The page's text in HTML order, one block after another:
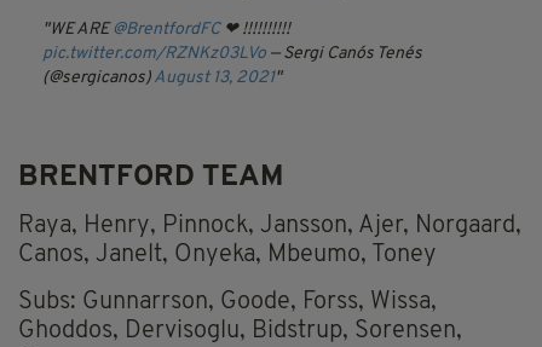
WE ARE @BrentfordFC❤ !!!!!!!!!!
pic.twitter.com/RZNKz03LVo — Sergi Canós Tenés
(@sergicanos) August 13, 2021
BRENTFORD TEAM
Raya, Henry, Pinnock, Jansson, Ajer, Norgaard,
Canos, Janelt, Onyeka, Mbeumo, Toney
Subs: Gunnarrson, Goode, Forss, Wissa,
Ghoddos, Dervisoglu, Bidstrup, Sorensen,